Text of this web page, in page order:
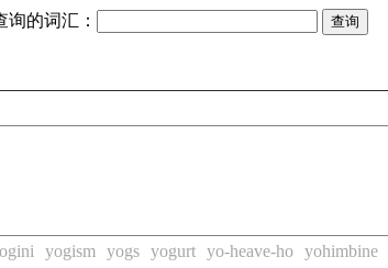
的词汇：
yogism yogs yogurt yo-heave-ho yohimbine